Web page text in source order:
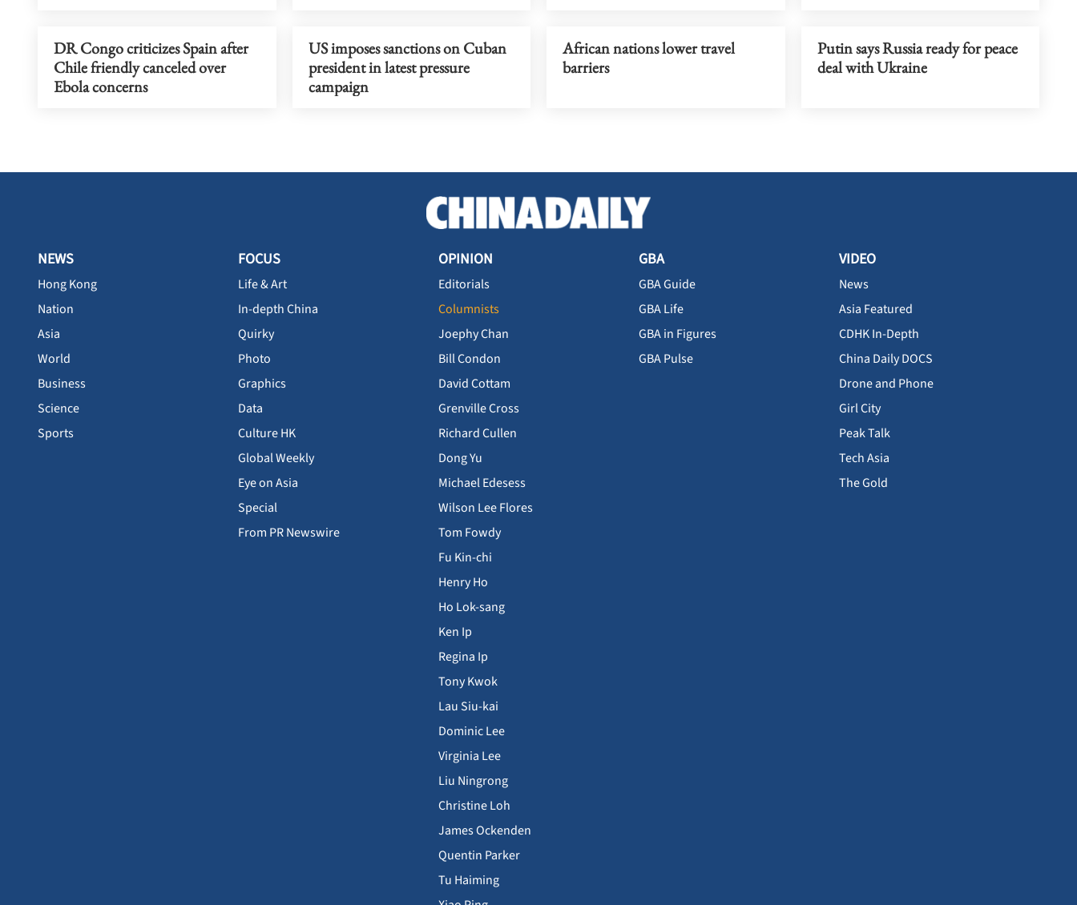
DR Congo criticizes Spain after
Chile friendly canceled over
Ebola concerns
US imposes sanctions on Cuban
president in latest pressure
campaign
African nations lower travel
barriers
Putin says Russia ready for peace
deal with Ukraine
NEWS
Hong Kong
Nation
Asia
World
Business
Science
Sports
FOCUS
Life & Art
In-depth China
Quirky
Photo
Graphics
Data
Culture HK
Global Weekly
Eye on Asia
Special
From PR Newswire
OPINION
Editorials
Columnists
Joephy Chan
Bill Condon
David Cottam
Grenville Cross
Richard Cullen
Dong Yu
Michael Edesess
Wilson Lee Flores
Tom Fowdy
Fu Kin-chi
Henry Ho
Ho Lok-sang
Ken Ip
Regina Ip
Tony Kwok
Lau Siu-kai
Dominic Lee
Virginia Lee
Liu Ningrong
Christine Loh
James Ockenden
Quentin Parker
Tu Haiming
GBA
GBA Guide
GBA Life
GBA in Figures
GBA Pulse
VIDEO
News
Asia Featured
CDHK In-Depth
China Daily DOCS
Drone and Phone
Girl City
Peak Talk
Tech Asia
The Gold